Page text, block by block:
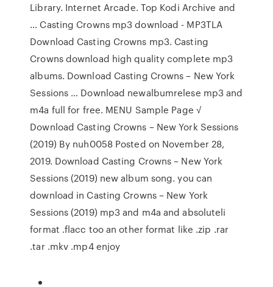
Library. Internet Arcade. Top Kodi Archive and
… Casting Crowns mp3 download - MP3TLA
Download Casting Crowns mp3. Casting
Crowns download high quality complete mp3
albums. Download Casting Crowns – New York
Sessions … Download newalbumrelese mp3 and
m4a full for free. MENU Sample Page √
Download Casting Crowns – New York Sessions
(2019) By nuh0058 Posted on November 28,
2019. Download Casting Crowns – New York
Sessions (2019) new album song. you can
download in Casting Crowns – New York
Sessions (2019) mp3 and m4a and absoluteli
format .flacc too an other format like .zip .rar
.tar .mkv .mp4 enjoy